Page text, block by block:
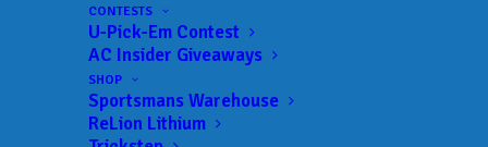
CONTESTS
U-Pick-Em Contest
AC Insider Giveaways
SHOP
Sportsmans Warehouse
ReLion Lithium
Get everything Bass
Fishing from Anglers